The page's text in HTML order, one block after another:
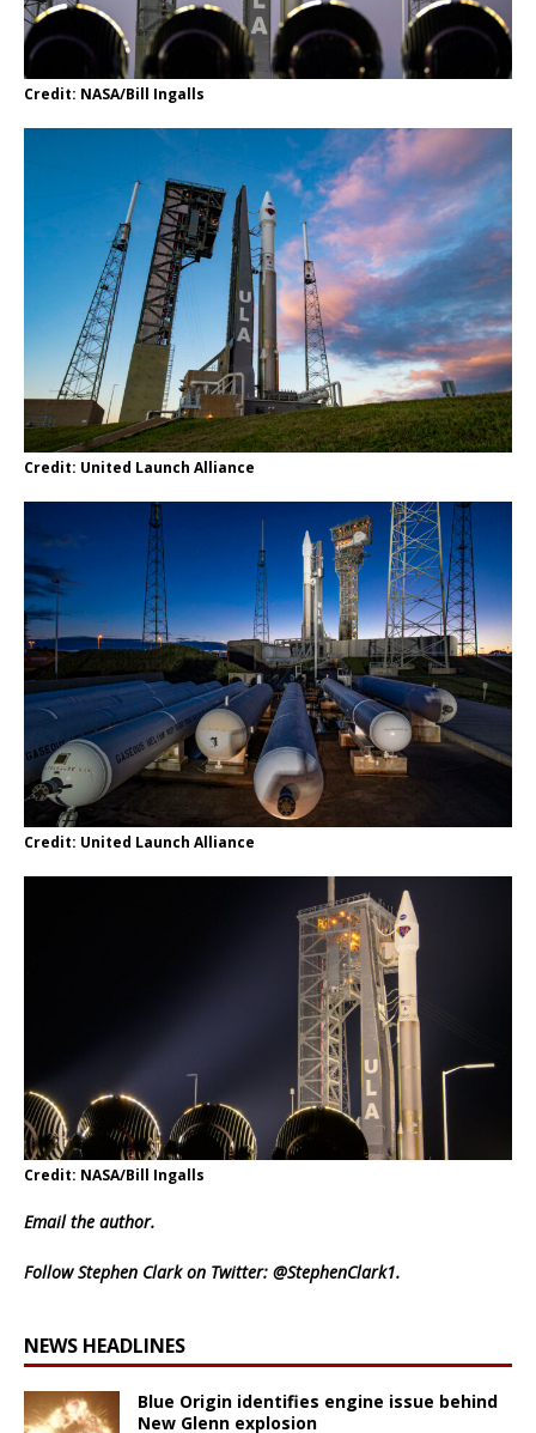
Credit: NASA/Bill Ingalls
Credit: United Launch Alliance
Credit: United Launch Alliance
Credit: NASA/Bill Ingalls
Emailthe author.
Follow Stephen Clark on Twitter: @StephenClark1.
NEWS HEADLINES
Blue Origin identifies engine issue behind
New Glenn explosion